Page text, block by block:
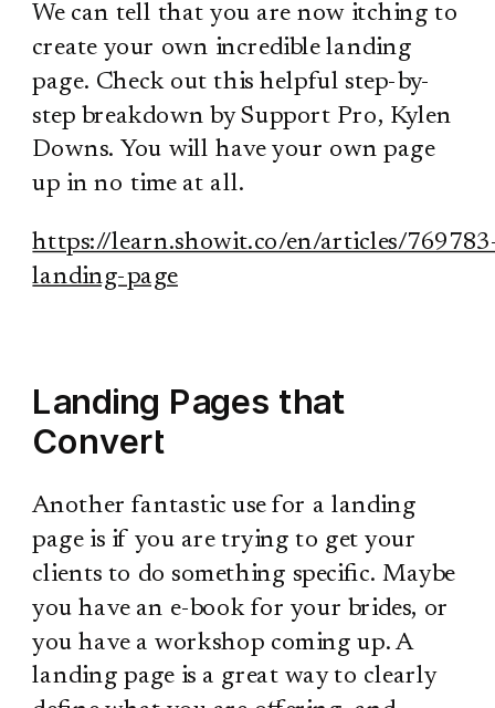
We can tell that you are now itching to
create your own incredible landing
page. Check out this helpful step-by-
step breakdown by Support Pro, Kylen
Downs. You will have your own page
up in no time at all.
https://learn.showit.co/en/articles/
landing-page
Landing Pages that
Convert
Another fantastic use for a landing
page is if you are trying to get your
clients to do something specific. Maybe
you have an e-book for your brides, or
you have a workshop coming up. A
landing page is a great way to clearly